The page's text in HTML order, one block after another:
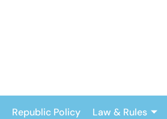
Republic Policy Law & Rules